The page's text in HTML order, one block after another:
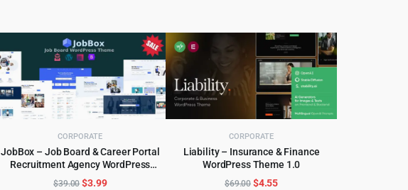
CORPORATE
JobBox – Job Board & Career Portal
Recruitment Agency WordPress
Theme 1.2.9
ADD TO CART
$39.00Original
$3.99Current
CORPORATE
Liability – Insurance & Finance
WordPress Theme 1.0
ADD TO CART
$69.00 Original
$4.55Current